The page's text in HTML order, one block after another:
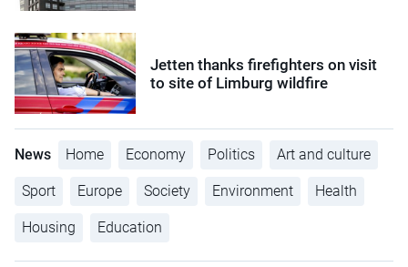
Jetten thanks firefighters on visit
to site of Limburg wildfire
News Home Economy Politics Art and culture
Sport Europe Society Environment Health
Housing Education